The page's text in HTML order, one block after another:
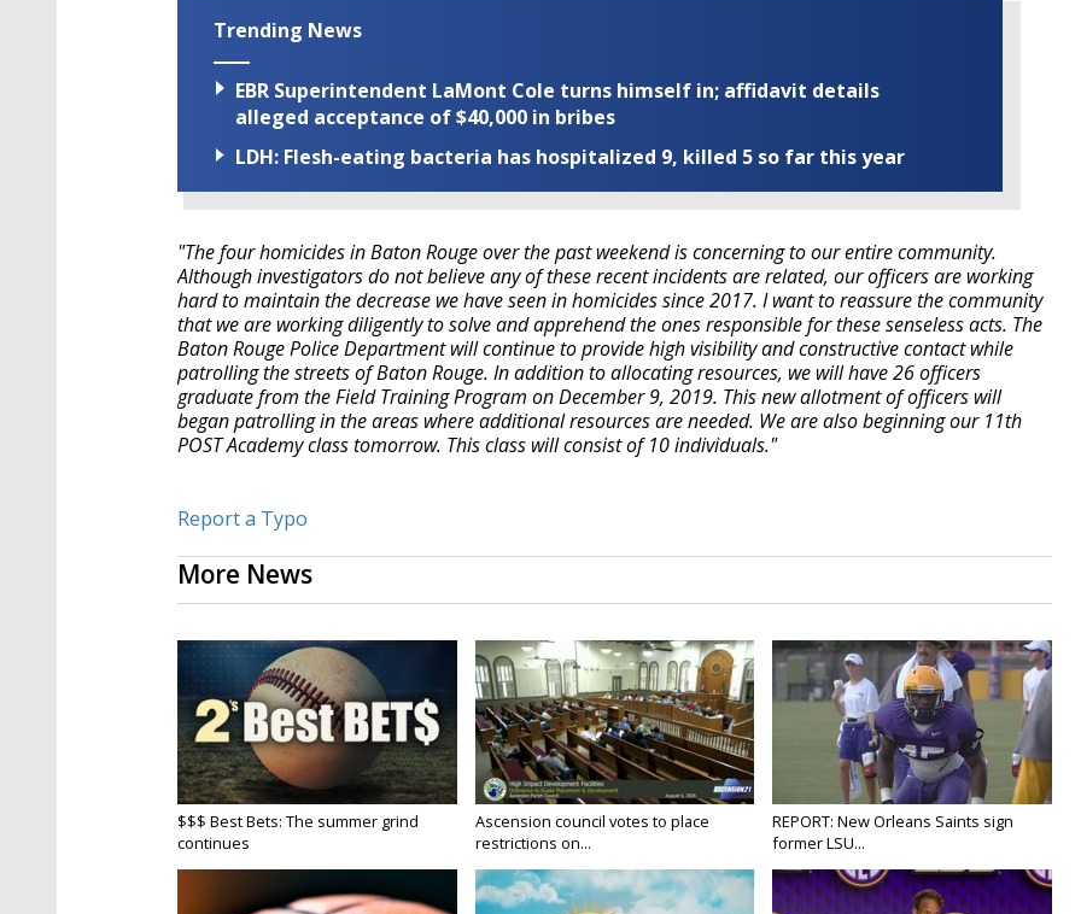
Trending News
EBR Superintendent LaMont Cole turns himself in; affidavit details
alleged acceptance of $40,000 in bribes
LDH: Flesh-eating bacteria has hospitalized 9, killed 5 so far this year
"The four homicides in Baton Rouge over the past weekend is concerning to our entire community.
Although investigators do not believe any of these recent incidents are related, our officers are working
hard to maintain the decrease we have seen in homicides since 2017. I want to reassure the community
that we are working diligently to solve and apprehend the ones responsible for these senseless acts. The
Baton Rouge Police Department will continue to provide high visibility and constructive contact while
patrolling the streets of Baton Rouge. In addition to allocating resources, we will have 26 officers
graduate from the Field Training Program on December 9, 2019. This new allotment of officers will
began patrolling in the areas where additional resources are needed. We are also beginning our 11th
POST Academy class tomorrow. This class will consist of 10 individuals."
Report a Typo
More News
$$$ Best Bets: The summer grind
continues
Ascension council votes to place
restrictions on...
REPORT: New Orleans Saints sign
former LSU...